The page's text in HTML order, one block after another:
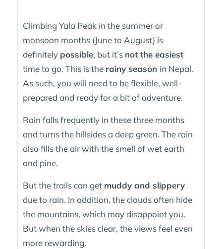
Climbing Yala Peak in the summer or
monsoon months (June to August) is
definitely possible, but it’s not the easiest
time to go. This is the rainy season in Nepal.
As such, you will need to be flexible, well-
prepared and ready for a bit of adventure.
Rain falls frequently in these three months
and turns the hillsides a deep green. The rain
also fills the air with the smell of wet earth
and pine.
But the trails can get muddy and slippery
due to rain. In addition, the clouds often hide
the mountains, which may disappoint you.
But when the skies clear, the views feel even
more rewarding.